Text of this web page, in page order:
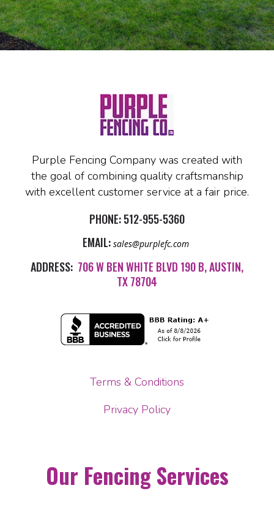
Purple Fencing Company was created with
the goal of combining quality craftsmanship
with excellent customer service at a fair price.
PHONE:512-955-5360
EMAIL: sales@purplefc.com
ADDRESS: 706 W BEN WHITE BLVD 190 B, AUSTIN,
TX 78704
Terms & Conditions
Privacy Policy
Our Fencing Services